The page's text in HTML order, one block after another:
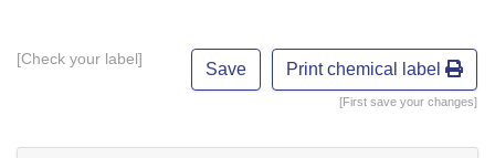
[Check your label]
Print chemical label
[First save your changes]